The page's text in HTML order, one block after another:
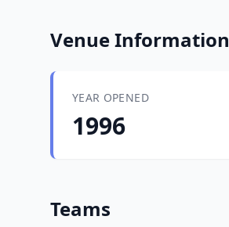
Venue Information
YEAR OPENED
1996
Teams